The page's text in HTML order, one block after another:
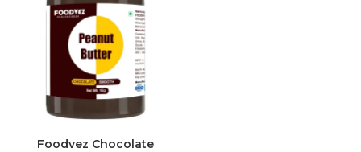
Foodvez Chocolate